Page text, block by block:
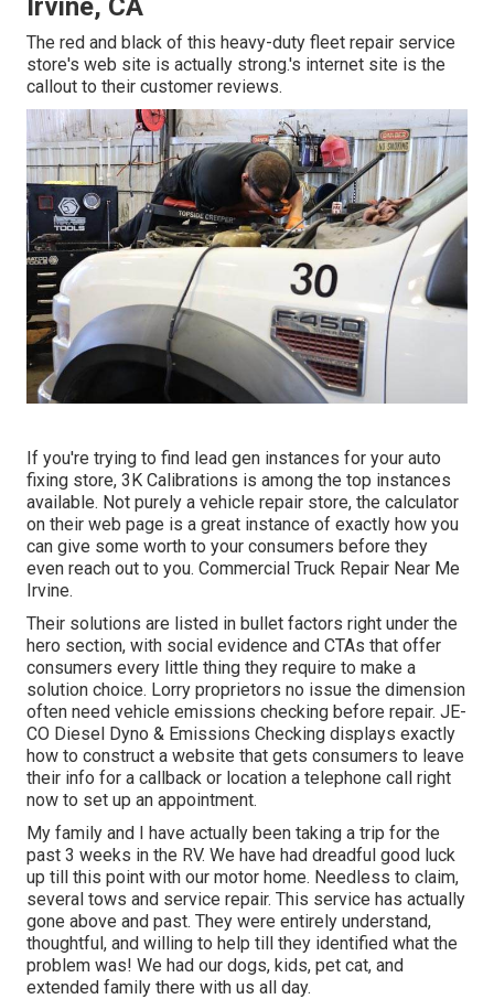
Irvine, CA
The red and black of this heavy-duty fleet repair service
store's web site is actually strong.'s internet site is the
callout to their customer reviews.
If you're trying to find lead gen instances for your auto
fixing store, 3K Calibrations is among the top instances
available. Not purely a vehicle repair store, the calculator
on their web page is a great instance of exactly how you
can give some worth to your consumers before they
even reach out to you. Commercial Truck Repair Near Me
Irvine.
Their solutions are listed in bullet factors right under the
hero section, with social evidence and CTAs that offer
consumers every little thing they require to make a
solution choice. Lorry proprietors no issue the dimension
often need vehicle emissions checking before repair. JE-
CO Diesel Dyno & Emissions Checking displays exactly
how to construct a website that gets consumers to leave
their info for a callback or location a telephone call right
now to set up an appointment.
My family and I have actually been taking a trip for the
past 3 weeks in the RV. We have had dreadful good luck
up till this point with our motor home. Needless to claim,
several tows and service repair. This service has actually
gone above and past. They were entirely understand,
thoughtful, and willing to help till they identified what the
problem was! We had our dogs, kids, pet cat, and
extended family there with us all day.